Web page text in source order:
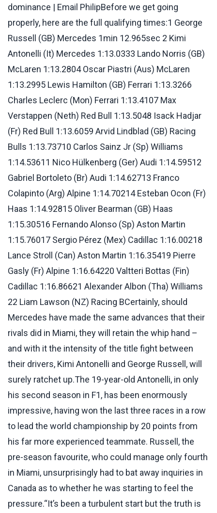
dominance | Email PhilipBefore we get going
properly, here are the full qualifying times:1 George
Russell (GB) Mercedes 1min 12.965sec 2 Kimi
Antonelli (It) Mercedes 1:13.0333 Lando Norris (GB)
McLaren 1:13.2804 Oscar Piastri (Aus) McLaren
1:13.2995 Lewis Hamilton (GB) Ferrari 1:13.3266
Charles Leclerc (Mon) Ferrari 1:13.4107 Max
Verstappen (Neth) Red Bull 1:13.5048 Isack Hadjar
(Fr) Red Bull 1:13.6059 Arvid Lindblad (GB) Racing
Bulls 1:13.73710 Carlos Sainz Jr (Sp) Williams
1:14.53611 Nico Hülkenberg (Ger) Audi 1:14.59512
Gabriel Bortoleto (Br) Audi 1:14.62713 Franco
Colapinto (Arg) Alpine 1:14.70214 Esteban Ocon (Fr)
Haas 1:14.92815 Oliver Bearman (GB) Haas
1:15.30516 Fernando Alonso (Sp) Aston Martin
1:15.76017 Sergio Pérez (Mex) Cadillac 1:16.00218
Lance Stroll (Can) Aston Martin 1:16.35419 Pierre
Gasly (Fr) Alpine 1:16.64220 Valtteri Bottas (Fin)
Cadillac 1:16.86621 Alexander Albon (Tha) Williams
22 Liam Lawson (NZ) Racing BCertainly, should
Mercedes have made the same advances that their
rivals did in Miami, they will retain the whip hand –
and with it the intensity of the title fight between
their drivers, Kimi Antonelli and George Russell, will
surely ratchet up.The 19-year-old Antonelli, in only
his second season in F1, has been enormously
impressive, having won the last three races in a row
to lead the world championship by 20 points from
his far more experienced teammate. Russell, the
pre‑season favourite, who could manage only fourth
in Miami, unsurprisingly had to bat away inquiries in
Canada as to whether he was starting to feel the
pressure.“It’s been a turbulent start but the truth is